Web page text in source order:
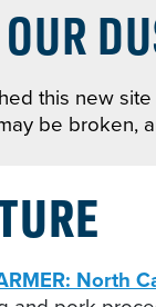
this new
be broken,
North